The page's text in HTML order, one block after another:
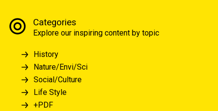
Categories
Explore our inspiring content by topic
History
Nature/Envi/Sci
Social/Culture
Life Style
+PDF